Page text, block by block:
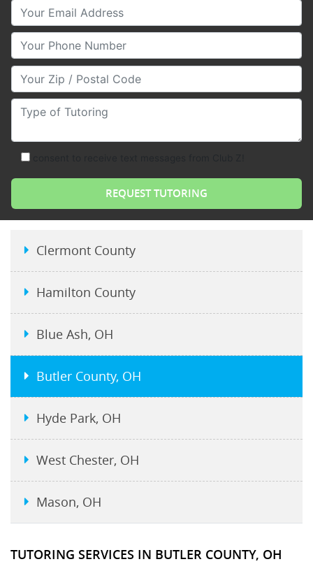
Your Email
Your Phone Number
Your Zip/Postal Code
Type of Tutoring
TUTORING SERVICES IN BUTLER COUNTY, OH
Clermont County
Hamilton County
Blue Ash, OH
Butler County, OH
Hyde Park, OH
West Chester, OH
Mason, OH